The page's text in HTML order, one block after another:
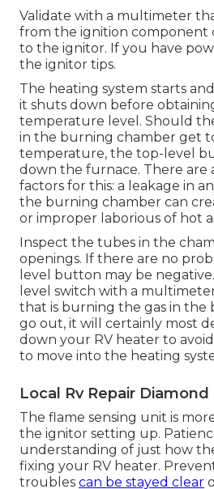
Validate with a multimeter
from the ignition component
to the ignitor. If you have
the ignitor tips.
The heating system starts
it shuts down before
temperature level. Should
in the burning chamber get
temperature, the top-level
down the furnace. There are
factors for this: a leakage in
the burning chamber can
or improper laborious of hot
Inspect the tubes in the
openings. If there are no
level button may be
level switch with a
that is burning the gas in the
go out, it will certainly most
down your RV heater to
to move into the heating
Local Rv Repair Diamond
The flame sensing unit is
the ignitor setting up.
understanding of just how
fixing your RV heater.
troubles can be stayed clear